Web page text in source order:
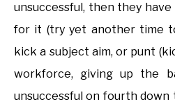
unsuccessful, then they
for it (try yet another time
kick a subject aim, or punt
workforce, giving up the
unsuccessful on fourth